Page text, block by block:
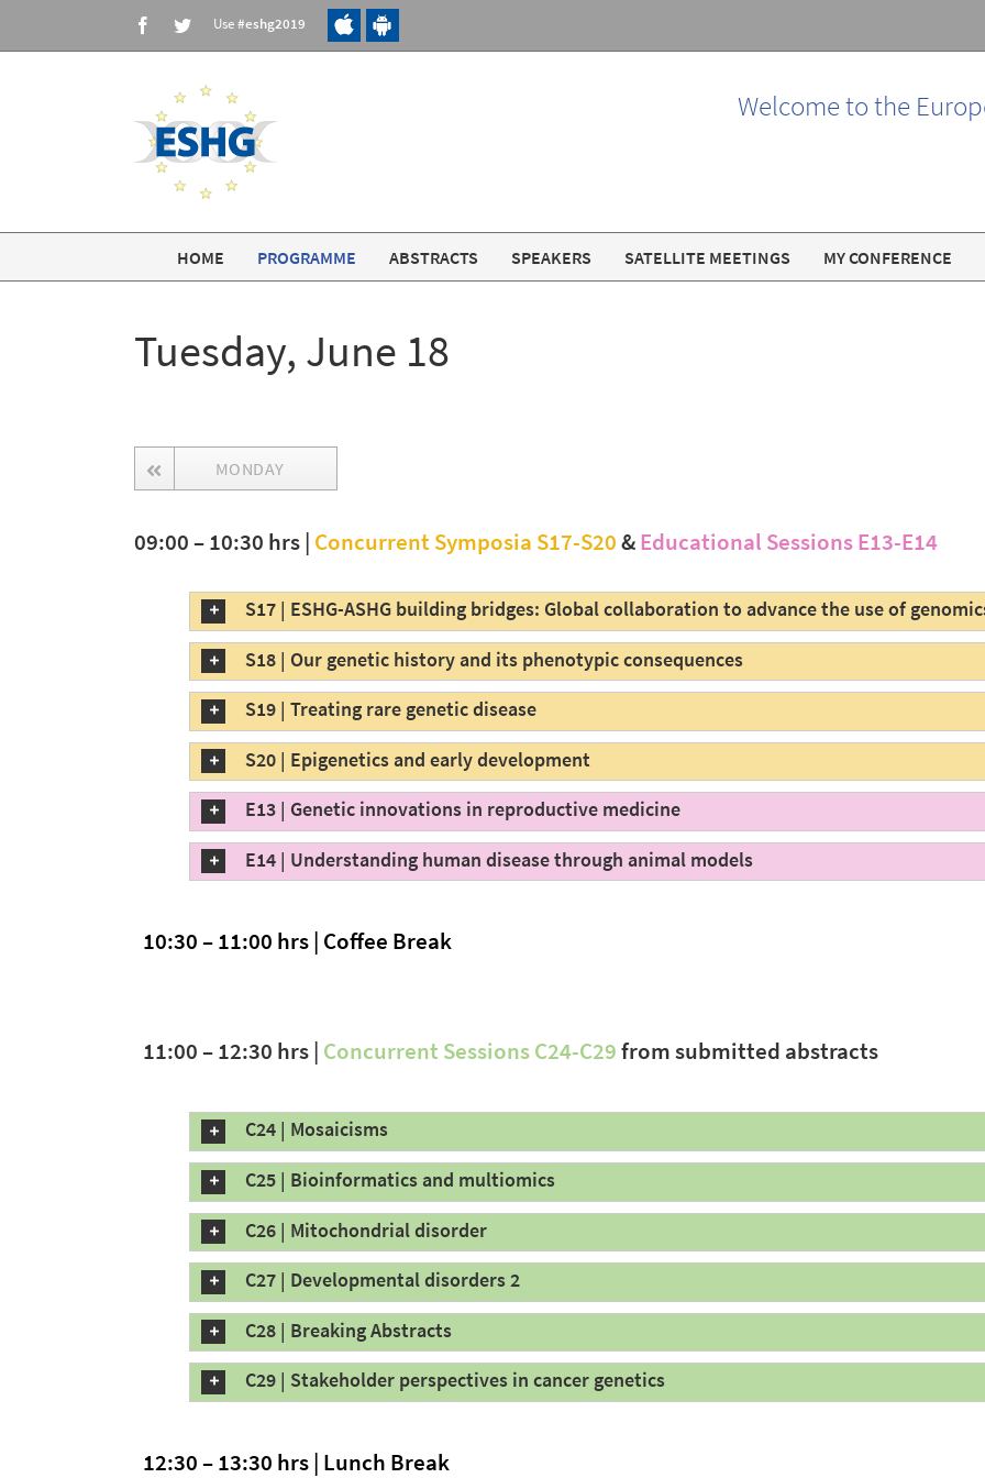
Facebook
Twitter
Use#eshg2019
Welcome to the
HOME PROGRAMME ABSTRACTS SPEAKERS SATELLITE MEETINGS MY CONFERENCE
Tuesday, June 18
MONDAY
09:00 – 10:30 hrs | Concurrent Symposia S17-S20&Educational Sessions E13-E14
S17 | ESHG-ASHG building bridges: Global collaboration to advance the use of
S18 | Our genetic history and its phenotypic consequences
S19 | Treating rare genetic disease
S20 | Epigenetics and early development
E13 | Genetic innovations in reproductive medicine
E14 | Understanding human disease through animal models
10:30 – 11:00 hrs | Coffee Break
11:00 – 12:30 hrs | Concurrent Sessions C24-C29from submitted abstracts
C24 | Mosaicisms
C25 | Bioinformatics and multiomics
C26 | Mitochondrial disorder
C27 | Developmental disorders 2
C28 | Breaking Abstracts
C29 | Stakeholder perspectives in cancer genetics
12:30 – 13:30 hrs | Lunch Break